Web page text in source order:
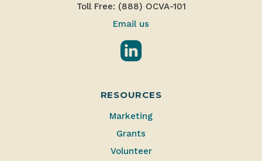
Toll Free: (888) OCVA-101
Email us
LinkedIn
RESOURCES
Marketing
Grants
Volunteer